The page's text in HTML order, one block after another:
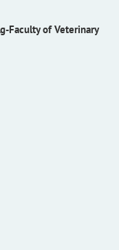
Faculty of Veterinary